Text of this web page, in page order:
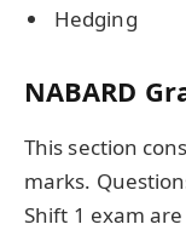
Hedging
NABARD
This section
marks.
Shift 1 exam